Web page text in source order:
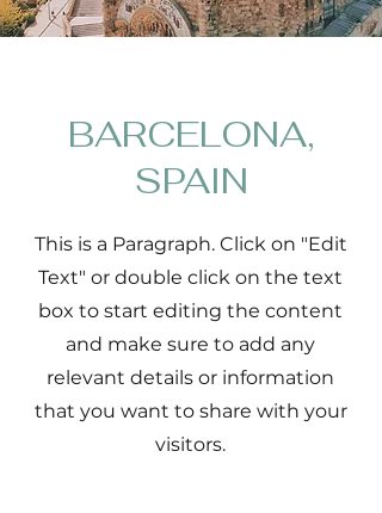
BARCELONA,
SPAIN
This is a Paragraph. Click on "Edit
Text" or double click on the text
box to start editing the content
and make sure to add any
relevant details or information
that you want to share with your
visitors.